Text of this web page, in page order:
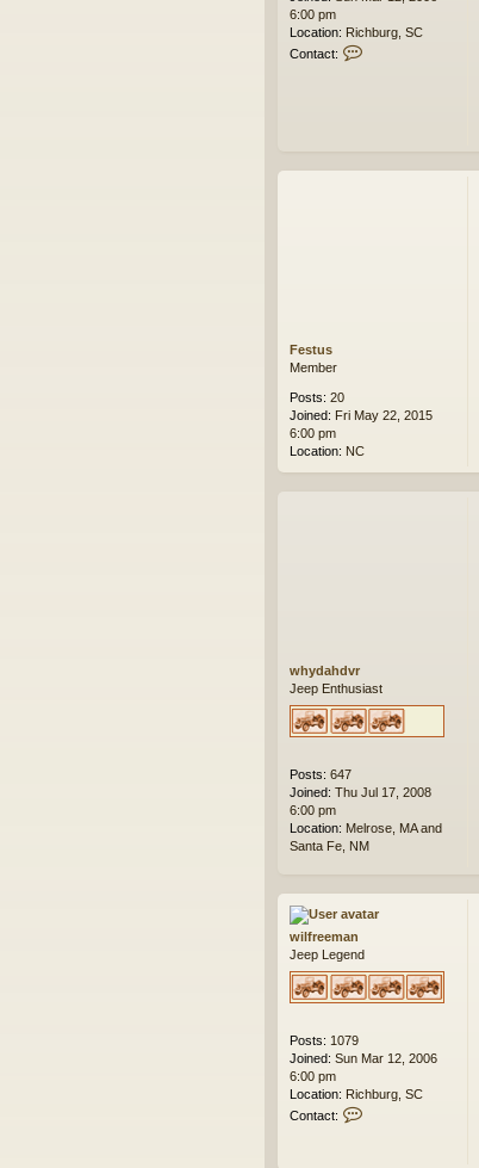
6:00 pm
Location: Richburg, SC
Contact:
w
Festus
Member
Posts: 20
Joined: Fri May 22, 2015
6:00 pm
Location: NC
whydahdvr
Jeep Enthusiast
Posts: 647
Joined: Thu Jul 17, 2008
6:00 pm
Location: Melrose, MA and
Santa Fe, NM
wilfreeman
Jeep Legend
Posts: 1079
Joined: Sun Mar 12, 2006
6:00 pm
Location: Richburg, SC
Contact: